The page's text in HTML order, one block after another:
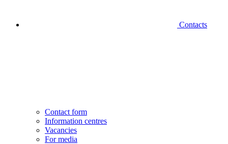
Contacts
Contact form
Information centres
Vacancies
For media